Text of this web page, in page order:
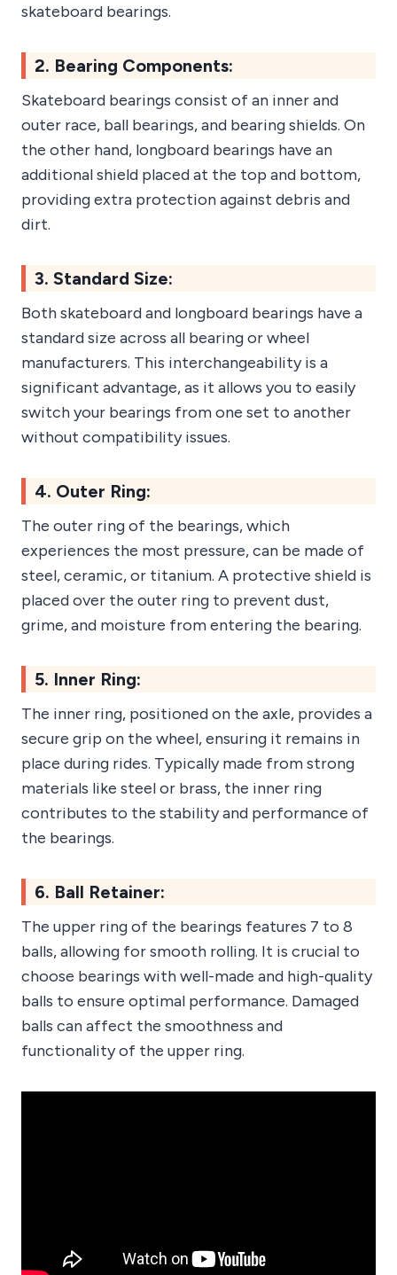
skateboard bearings.
2. Bearing Components:
Skateboard bearings consist of an inner and
outer race, ball bearings, and bearing shields. On
the other hand, longboard bearings have an
additional shield placed at the top and bottom,
providing extra protection against debris and
dirt.
3. Standard Size:
Both skateboard and longboard bearings have a
standard size across all bearing or wheel
manufacturers. This interchangeability is a
significant advantage, as it allows you to easily
switch your bearings from one set to another
without compatibility issues.
4. Outer Ring:
The outer ring of the bearings, which
experiences the most pressure, can be made of
steel, ceramic, or titanium. A protective shield is
placed over the outer ring to prevent dust,
grime, and moisture from entering the bearing.
5. Inner Ring:
The inner ring, positioned on the axle, provides a
secure grip on the wheel, ensuring it remains in
place during rides. Typically made from strong
materials like steel or brass, the inner ring
contributes to the stability and performance of
the bearings.
6. Ball Retainer:
The upper ring of the bearings features 7 to 8
balls, allowing for smooth rolling. It is crucial to
choose bearings with well-made and high-quality
balls to ensure optimal performance. Damaged
balls can affect the smoothness and
functionality of the upper ring.